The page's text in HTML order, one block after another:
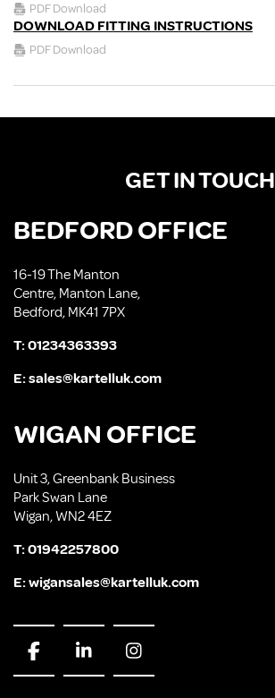
PDF Download
DOWNLOAD FITTING INSTRUCTIONS
PDF Download
GET IN TOUCH
BEDFORD OFFICE
16-19 The Manton
Centre, Manton Lane,
Bedford, MK41 7PX
T:01234363393
E:sales@kartelluk.com
WIGAN OFFICE
Unit 3, Greenbank Business
Park Swan Lane
Wigan, WN2 4EZ
T:01942257800
E:wigansales@kartelluk.com